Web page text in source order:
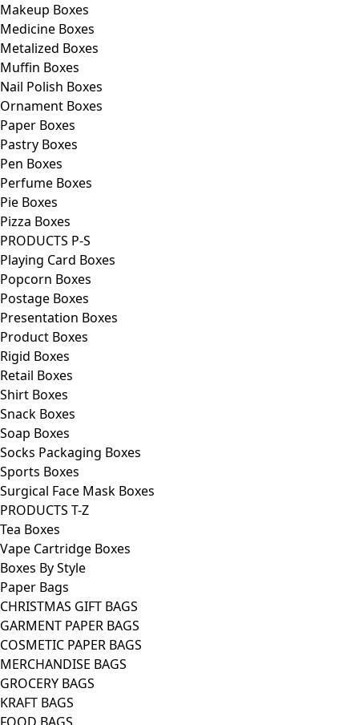
Makeup Boxes
Medicine Boxes
Metalized Boxes
Muffin Boxes
Nail Polish Boxes
Ornament Boxes
Paper Boxes
Pastry Boxes
Pen Boxes
Perfume Boxes
Pie Boxes
Pizza Boxes
PRODUCTS P-S
Playing Card Boxes
Popcorn Boxes
Postage Boxes
Presentation Boxes
Product Boxes
Rigid Boxes
Retail Boxes
Shirt Boxes
Snack Boxes
Soap Boxes
Socks Packaging Boxes
Sports Boxes
Surgical Face Mask Boxes
PRODUCTS T-Z
Tea Boxes
Vape Cartridge Boxes
Boxes By Style
Paper Bags
CHRISTMAS GIFT BAGS
GARMENT PAPER BAGS
COSMETIC PAPER BAGS
MERCHANDISE BAGS
GROCERY BAGS
KRAFT BAGS